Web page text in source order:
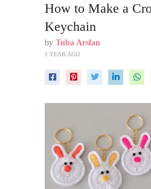
How to Make a
Keychain
by Tuba Arslan
1 YEAR AGO